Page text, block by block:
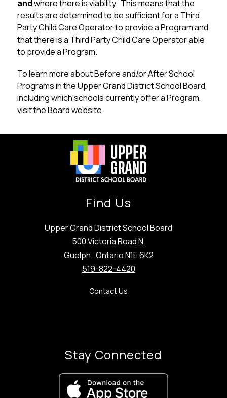
and where there is viability.  This means that the
results are determined to be sufficient for a Third
Party Child Care Operator to provide a Program and
that there is a Third Party Child Care Operator able
to provide a Program.
To learn more about Before and/or After School
Programs in the Upper Grand District School Board,
including which schools currently offer a Program,
visit the Board website.
Find Us
Upper Grand District School Board
500 Victoria Road N.
Guelph , Ontario N1E 6K2
519-822-4420
Contact Us
Stay Connected